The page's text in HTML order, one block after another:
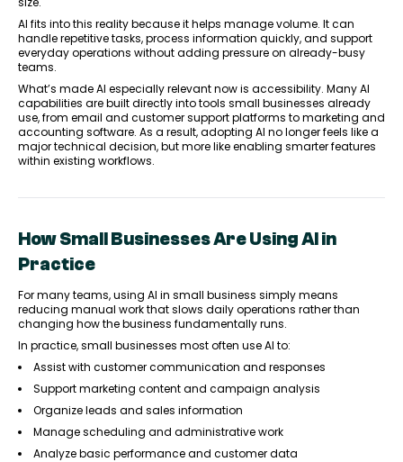
AI fits into this reality because it helps manage volume. It can
handle repetitive tasks, process information quickly, and support
everyday operations without adding pressure on already-busy
teams.
What’s made AI especially relevant now is accessibility. Many AI
capabilities are built directly into tools small businesses already
use, from email and customer support platforms to marketing and
accounting software. As a result, adopting AI no longer feels like a
major technical decision, but more like enabling smarter features
within existing workflows.
How Small Businesses Are Using AI in
Practice
For many teams, using AI in small business simply means
reducing manual work that slows daily operations rather than
changing how the business fundamentally runs.
In practice, small businesses most often use AI to:
Assist with customer communication and responses
Support marketing content and campaign analysis
Organize leads and sales information
Manage scheduling and administrative work
Analyze basic performance and customer data